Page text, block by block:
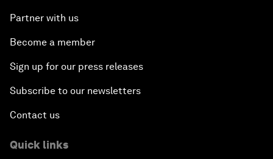
Partner with us
Become a member
Sign up for our press releases
Subscribe to our newsletters
Contact us
Quick links